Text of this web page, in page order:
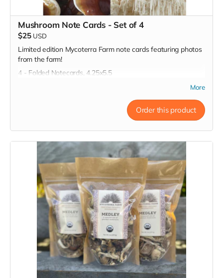
Mushroom Note Cards - Set of 4
$25 USD
Limited edition Mycoterra Farm note cards featuring photos
from the farm!
4 - Folded Notecards, 4.25x5.5
More
Order this product